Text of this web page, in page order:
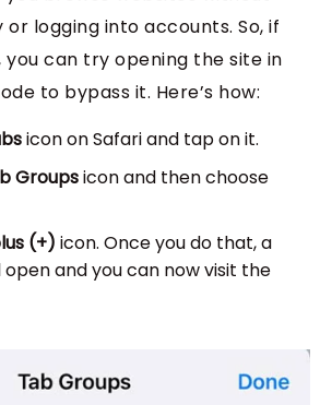
logging into accounts. So, if
can try opening the site in
to bypass it. Here’s how:
icon on Safari and tap on it.
Groupsicon and then choose
(+) icon. Once you do that, a
and you can now visit the